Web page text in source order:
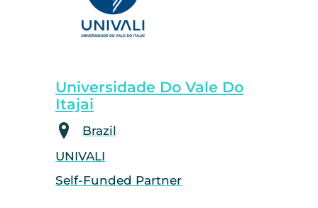
Universidade Do Vale Do
Itajai
Brazil
UNIVALI
Self-Funded Partner